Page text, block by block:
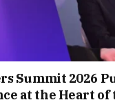
Summit 2026
at the Heart of